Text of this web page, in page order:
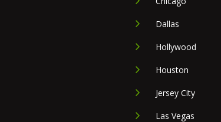
Dallas
Hollywood
Houston
Jersey City
Las Vegas